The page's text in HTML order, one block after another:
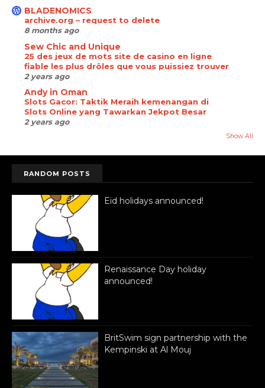
BLADENOMICS
archive.org – request to delete
8 months ago
Sew Chic and Unique
25 des jeux de mots site de casino en ligne
fiable les plus drôles que vous puissiez trouver
2 years ago
Andy in Oman
Slots Gacor: Taktik Meraih kemenangan di
Slots Online yang Tawarkan Jekpot Besar
2 years ago
Show All
RANDOM POSTS
Eid holidays announced!
Renaissance Day holiday
announced!
BritSwim sign partnership with the
Kempinski at Al Mouj